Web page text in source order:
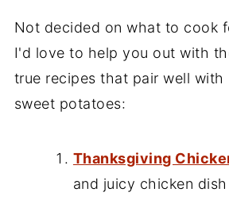
Not decided on what to cook
I'd love to help you out with
true recipes that pair well with
sweet potatoes:
Thanksgiving
and juicy chicken